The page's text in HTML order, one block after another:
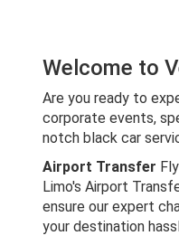
Welcome to
Are you ready to
corporate events,
notch black car
Airport Transfer
Limo's Airport
ensure our expert
your destination